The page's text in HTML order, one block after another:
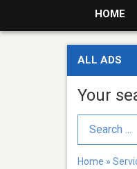
HOME
ALL ADS
Your
Search Term
Home »